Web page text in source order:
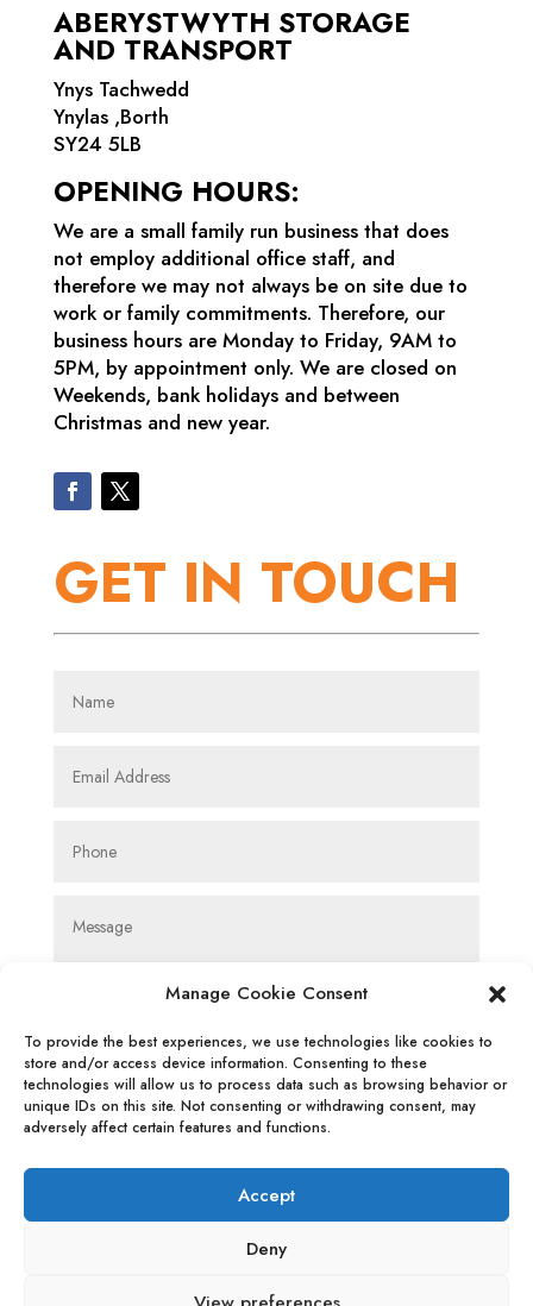
Manage Cookie Consent
To provide the best experiences, we use technologies like cookies to
store and/or access device information. Consenting to these
technologies will allow us to process data such as browsing behavior or
unique IDs on this site. Not consenting or withdrawing consent, may
adversely affect certain features and functions.
Accept
Deny
ABERYSTWYTH STORAGE
AND TRANSPORT
Ynys Tachwedd
Ynylas ,Borth
SY24 5LB
OPENING HOURS:
We are a small family run business that does
not employ additional office staff, and
therefore we may not always be on site due to
work or family commitments. Therefore, our
business hours are Monday to Friday, 9AM to
5PM, by appointment only. We are closed on
Weekends, bank holidays and between
Christmas and new year.
GET IN TOUCH
SUBMIT